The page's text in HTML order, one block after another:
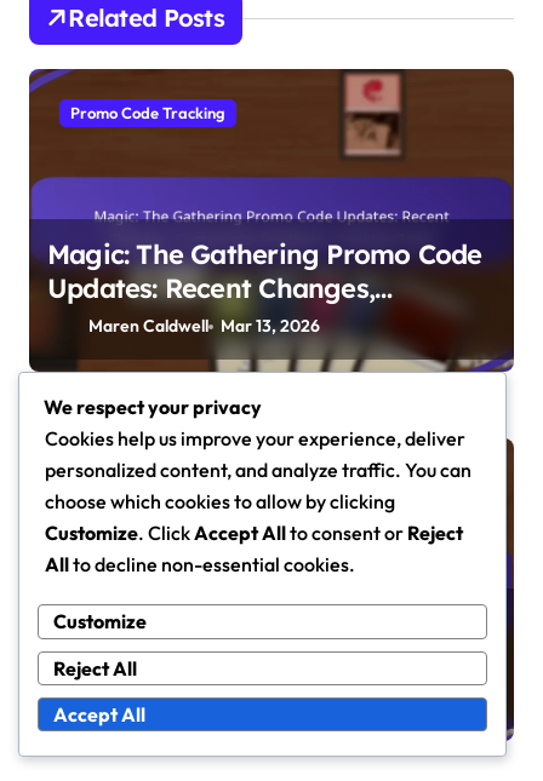
Related Posts
Promo Code Tracking
Magic: The Gathering Promo Code
Updates: Recent Changes,
Community Feedback, Tracking
Tools
Maren Caldwell Mar 13, 2026
Promo Code Tracking
Magic: The Gathering Promo Code
Analysis: Trends, Player
Preferences, Market Impact
Maren Caldwell Mar 5, 2026
We respect your privacy
Cookies help us improve your experience, deliver
personalized content, and analyze traffic. You can
choose which cookies to allow by clicking
Customize. ClickAccept Allto consent or Reject
Allto decline non-essential cookies.
Customize
Reject All
Accept All